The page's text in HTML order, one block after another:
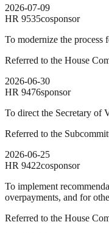
2026-07-09
HR 9535cosponsor
To modernize the process
Referred to the House
2026-06-30
HR 9476sponsor
To direct the Secretary of
Referred to the
2026-06-25
HR 9422cosponsor
To implement
overpayments, and for
Referred to the House